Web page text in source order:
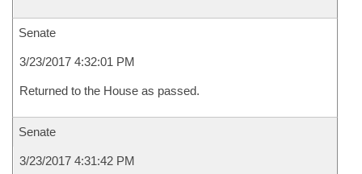
Senate
3/23/2017 4:32:01 PM
Returned to the House as passed.
Senate
3/23/2017 4:31:42 PM